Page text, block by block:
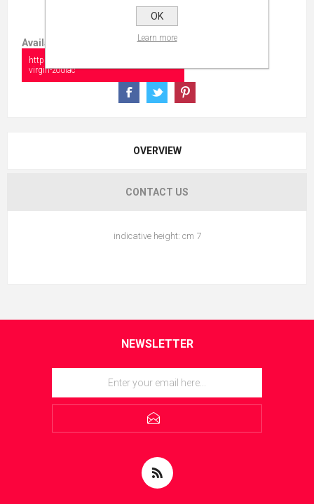
Available in:
https://collectionshow.com/copy-of-
virgin-zodiac
OVERVIEW
CONTACT US
indicative height: cm 7
NEWSLETTER
OK
Learn more